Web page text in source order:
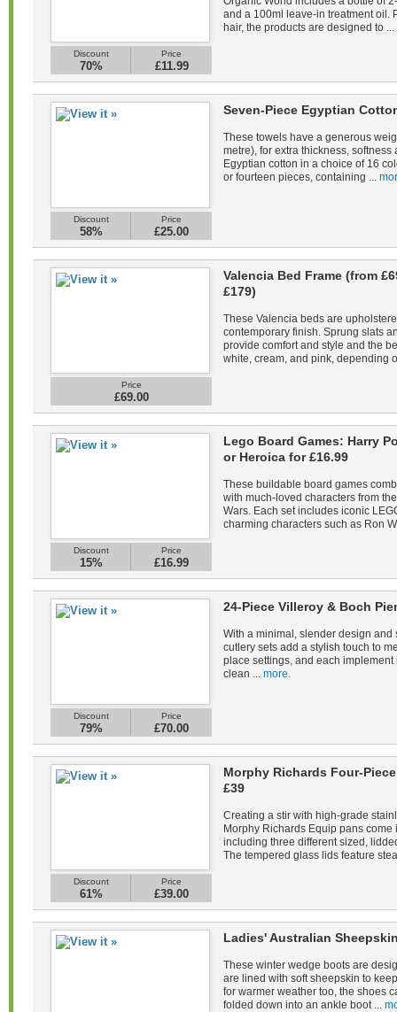
Discount
70%
Price
£11.99
and a 100ml leave-in treatment oil.
hair, the products are designed to ...
Discount
58%
Price
£25.00
Seven-Piece Egyptian
These towels have a generous
metre), for extra thickness,
Egyptian cotton in a choice of 16
or fourteen pieces, containing ...
Price
£69.00
Valencia Bed Frame (from
£179)
These Valencia beds are
contemporary finish. Sprung slats
provide comfort and style and the
white, cream, and pink, depending
Discount
15%
Price
£16.99
Lego Board Games: Harry
or Heroica for £16.99
These buildable board games
with much-loved characters from
Wars. Each set includes iconic
charming characters such as Ron
Discount
79%
Price
£70.00
24-Piece Villeroy & Boch
With a minimal, slender design
cutlery sets add a stylish touch to
place settings, and each
clean ... more.
Discount
61%
Price
£39.00
Morphy Richards Four-
£39
Creating a stir with high-grade
Morphy Richards Equip pans
including three different sized,
The tempered glass lids feature
Ladies' Australian
These winter wedge boots are
are lined with soft sheepskin to
for warmer weather too, the shoes
folded down into an ankle boot ...